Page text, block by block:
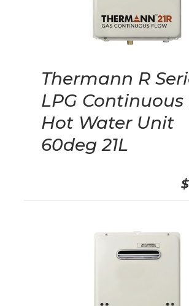
Thermann R
LPG
Hot Water Unit
60deg 21L